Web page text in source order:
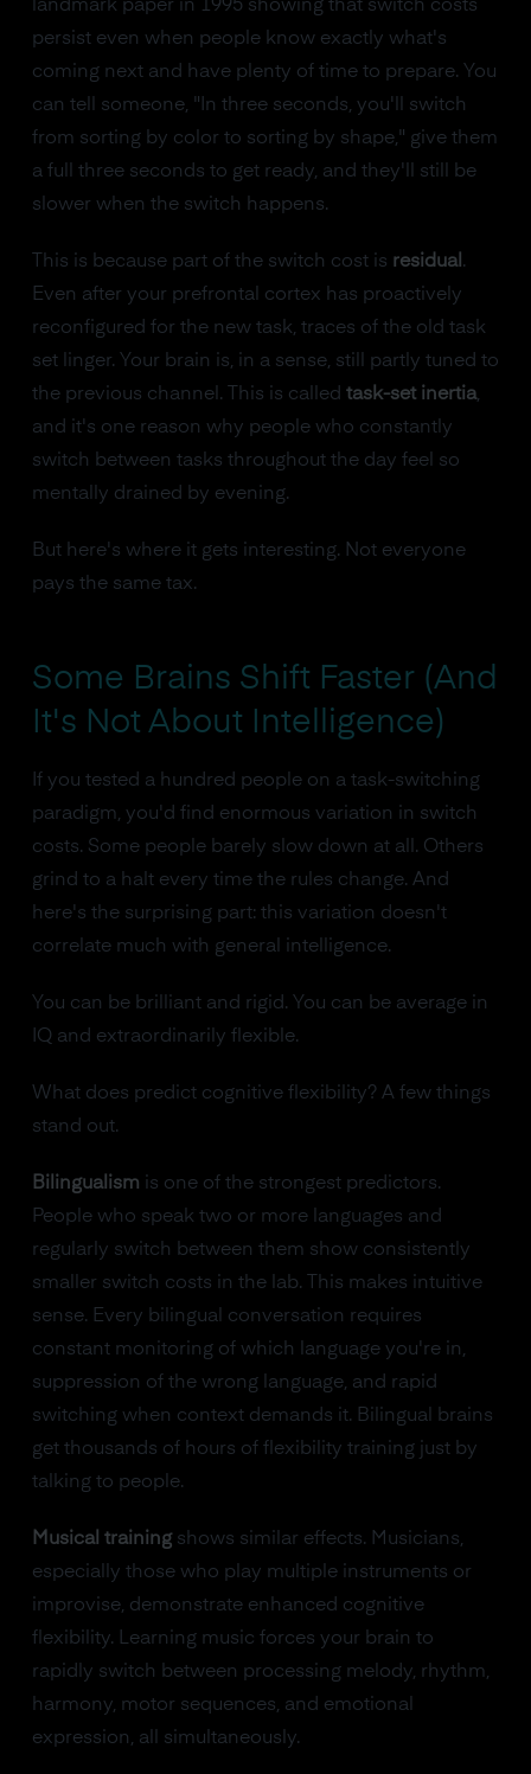
landmark paper in 1995 showing that switch costs
persist even when people know exactly what's
coming next and have plenty of time to prepare. You
can tell someone, "In three seconds, you'll switch
from sorting by color to sorting by shape," give them
a full three seconds to get ready, and they'll still be
slower when the switch happens.
This is because part of the switch cost is residual .
Even after your prefrontal cortex has proactively
reconfigured for the new task, traces of the old task
set linger. Your brain is, in a sense, still partly tuned to
the previous channel. This is called task-set inertia,
and it's one reason why people who constantly
switch between tasks throughout the day feel so
mentally drained by evening.
But here's where it gets interesting. Not everyone
pays the same tax.
Some Brains Shift Faster (And
It's Not About Intelligence)
If you tested a hundred people on a task-switching
paradigm, you'd find enormous variation in switch
costs. Some people barely slow down at all. Others
grind to a halt every time the rules change. And
here's the surprising part: this variation doesn't
correlate much with general intelligence.
You can be brilliant and rigid. You can be average in
IQ and extraordinarily flexible.
What does predict cognitive flexibility? A few things
stand out.
Bilingualism is one of the strongest predictors.
People who speak two or more languages and
regularly switch between them show consistently
smaller switch costs in the lab. This makes intuitive
sense. Every bilingual conversation requires
constant monitoring of which language you're in,
suppression of the wrong language, and rapid
switching when context demands it. Bilingual brains
get thousands of hours of flexibility training just by
talking to people.
Musical trainingshows similar effects. Musicians,
especially those who play multiple instruments or
improvise, demonstrate enhanced cognitive
flexibility. Learning music forces your brain to
rapidly switch between processing melody, rhythm,
harmony, motor sequences, and emotional
expression, all simultaneously.